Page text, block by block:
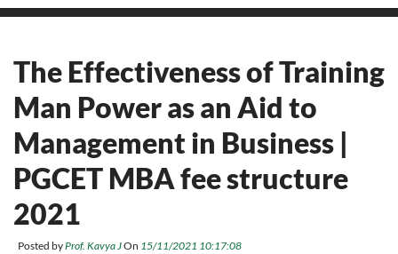
The Effectiveness of Training
Man Power as an Aid to
Management in Business |
PGCET MBA fee structure
2021
Posted byProf. Kavya JOn 15/11/2021 10:17:08